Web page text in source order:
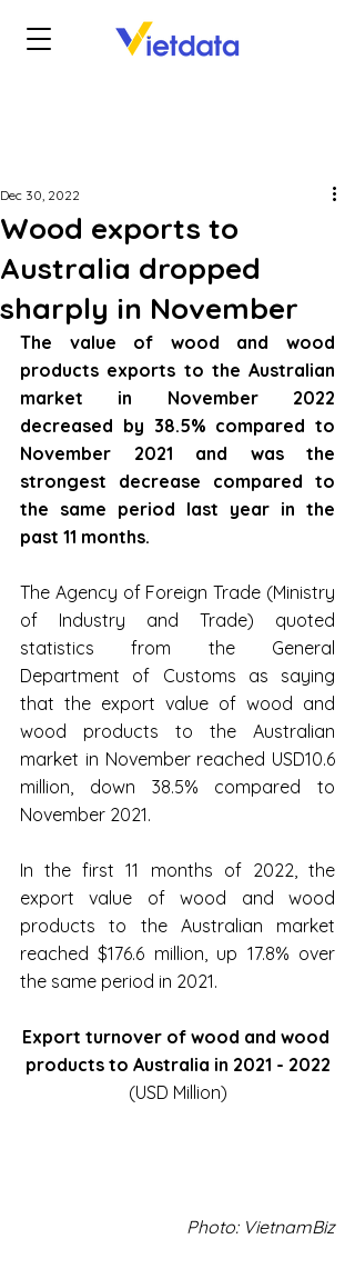
Wood exports to
Australia dropped
sharply in November
Dec 30, 2022
The value of wood and wood
products exports to the Australian
market in November 2022
decreased by 38.5% compared to
November 2021 and was the
strongest decrease compared to
the same period last year in the
past 11 months.
The Agency of Foreign Trade (Ministry
of Industry and Trade) quoted
statistics from the General
Department of Customs as saying
that the export value of wood and
wood products to the Australian
market in November reached USD10.6
million, down 38.5% compared to
November 2021.
In the first 11 months of 2022, the
export value of wood and wood
products to the Australian market
reached $176.6 million, up 17.8% over
the same period in 2021.
Export turnover of wood and wood
products to Australia in 2021 - 2022
(USD Million)
Photo: VietnamBiz